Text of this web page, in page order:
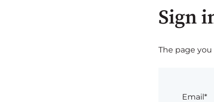
Sign
The page
Email*